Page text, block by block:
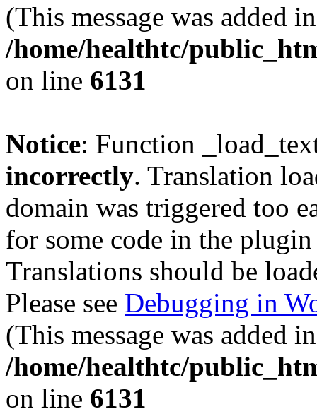
(This message was added
/home/healthtc/
on line 6131
Notice: Function
incorrectly. Translation
domain was triggered too
for some code in the
Translations should be
Please see Debugging in
(This message was added
/home/healthtc/
on line 6131